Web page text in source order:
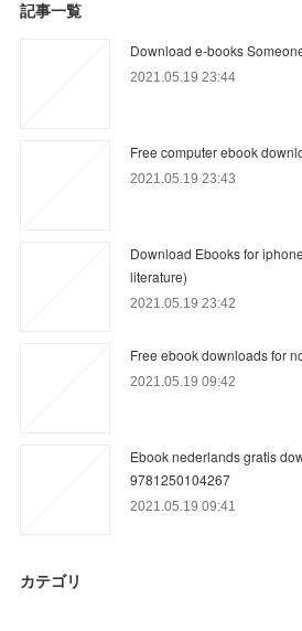
記事一覧
Download e-books
2021.05.19 23:44
Free computer ebook
2021.05.19 23:43
Download Ebooks for
literature)
2021.05.19 23:42
Free ebook downloads for
2021.05.19 09:42
Ebook nederlands gratis
9781250104267
2021.05.19 09:41
カテゴリ